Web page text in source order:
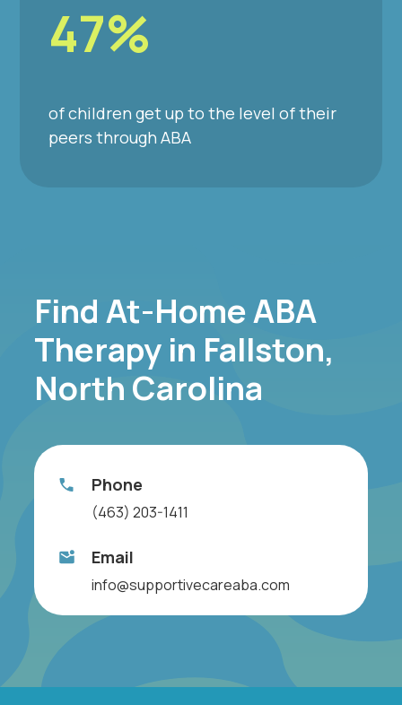
47%
of children get up to the level of their
peers through ABA
Find At-Home ABA
Therapy in Fallston,
North Carolina
Phone
(463) 203-1411
Email
info@supportivecareaba.com